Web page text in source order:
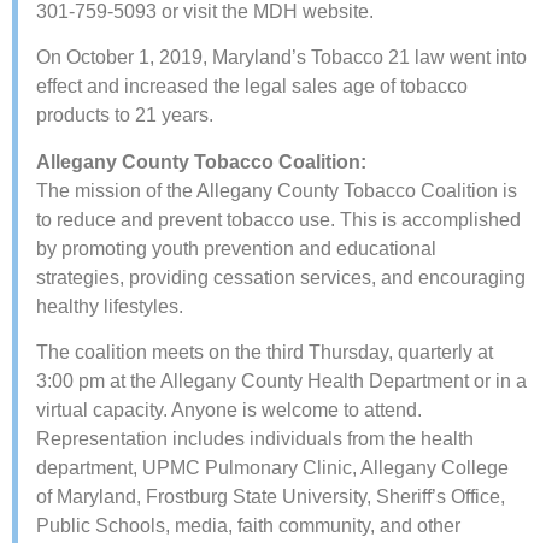
301-759-5093 or visit the MDH website​.
On October 1, 2019, Maryland’s Tobacco 21 law went into
effect and increased the legal sales age of tobacco
products to 21 years.
Allegany County Tobacco Coalition:
The mission of the Allegany County Tobacco Coalition is
to reduce and prevent tobacco use. This is accomplished
by promoting youth prevention and educational
strategies, providing cessation services, and encouraging
healthy lifestyles.
​The coalition meets on the third Thursday, quarterly at
3:00 pm at the Allegany County Health Department or in a
virtual capacity. Anyone is welcome to attend.
Representation includes individuals from the health
department, UPMC Pulmonary Clinic, Allegany College
of Maryland, Frostburg State University, Sheriff’s Office,
Public Schools, media, faith community, and other